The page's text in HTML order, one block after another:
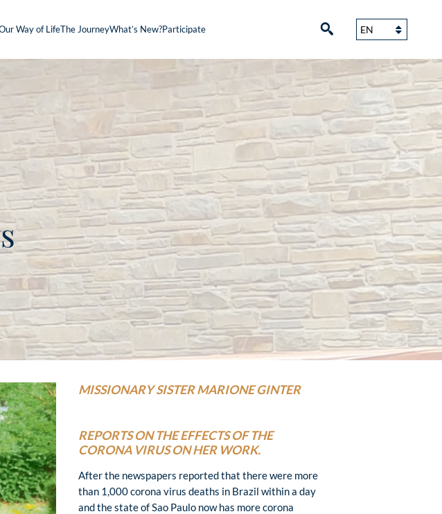
Way of LifeThe JourneyWhat’s New?Participate
MISSIONARY SISTER MARIONE GINTER
REPORTS ON THE EFFECTS OF THE
CORONA VIRUS ON HER WORK.
After the newspapers reported that there were more
than 1,000 corona virus deaths in Brazil within a day
and the state of Sao Paulo now has more corona